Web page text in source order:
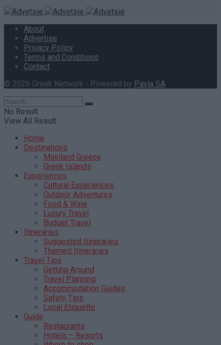
About
Advertise
Privacy Policy
Terms and Conditions
Contact
© 2026 Greek Network - Powered by Pavla SA.
No Result
View All Result
Home
Destinations
Mainland Greece
Greek Islands
Experiences
Cultural Experiences
Outdoor Adventures
Food & Wine
Luxury Travel
Budget Travel
Itineraries
Suggested Itineraries
Themed Itineraries
Travel Tips
Getting Around
Travel Planning
Accommodation Guides
Safety Tips
Local Etiquette
Guide
Restaurants
Hotels – Resorts